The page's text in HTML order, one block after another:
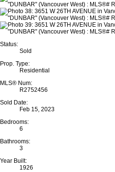
Status:
Sold
Prop. Type:
Residential
MLS® Num:
R2752456
Sold Date:
Feb 15, 2023
Bedrooms:
6
Bathrooms:
3
Year Built:
1926